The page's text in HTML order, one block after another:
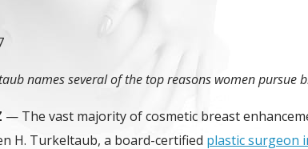
names several of the top reasons women
— The vast majority of cosmetic breast
H. Turkeltaub, a board-certified plastic surgeon